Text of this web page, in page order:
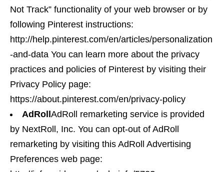
Not Track” functionality of your web browser or by
following Pinterest instructions:
http://help.pinterest.com/en/articles/personalization
-and-data You can learn more about the privacy
practices and policies of Pinterest by visiting their
Privacy Policy page:
https://about.pinterest.com/en/privacy-policy
AdRoll AdRoll remarketing service is provided
by NextRoll, Inc. You can opt-out of AdRoll
remarketing by visiting this AdRoll Advertising
Preferences web page: